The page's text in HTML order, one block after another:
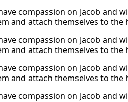
compassion on Jacob and
and attach themselves to the
compassion on Jacob and
and attach themselves to the
compassion on Jacob and
and attach themselves to the
compassion on Jacob and